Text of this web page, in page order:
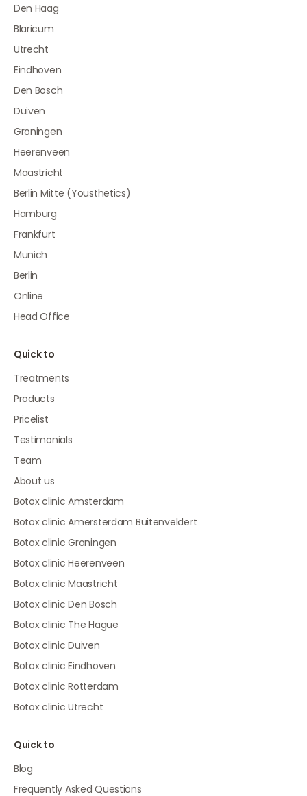
Den Haag
Blaricum
Utrecht
Eindhoven
Den Bosch
Duiven
Groningen
Heerenveen
Maastricht
Berlin Mitte (Yousthetics)
Hamburg
Frankfurt
Munich
Berlin
Online
Head Office
Quick to
Treatments
Products
Pricelist
Testimonials
Team
About us
Botox clinic Amsterdam
Botox clinic Amersterdam Buitenveldert
Botox clinic Groningen
Botox clinic Heerenveen
Botox clinic Maastricht
Botox clinic Den Bosch
Botox clinic The Hague
Botox clinic Duiven
Botox clinic Eindhoven
Botox clinic Rotterdam
Botox clinic Utrecht
Quick to
Blog
Frequently Asked Questions